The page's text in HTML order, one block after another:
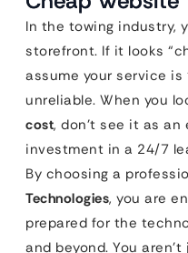
In the towing industry,
storefront. If it looks
assume your service is
unreliable. When you
cost, don’t see it as
investment in a 24/7
By choosing a
Technologies, you are
prepared for the
and beyond. You